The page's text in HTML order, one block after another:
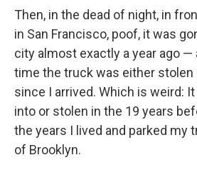
Then, in the dead of night, in
in San Francisco, poof, it was
city almost exactly a year ago —
time the truck was either stolen
since I arrived. Which is weird:
into or stolen in the 19 years
the years I lived and parked my
of Brooklyn.